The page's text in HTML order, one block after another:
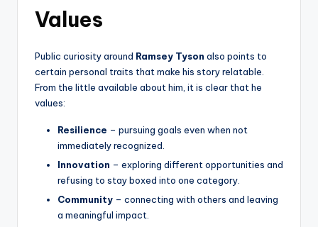
Values
Public curiosity around Ramsey Tyson also points to
certain personal traits that make his story relatable.
From the little available about him, it is clear that he
values:
Resilience – pursuing goals even when not
immediately recognized.
Innovation – exploring different opportunities and
refusing to stay boxed into one category.
Community – connecting with others and leaving
a meaningful impact.